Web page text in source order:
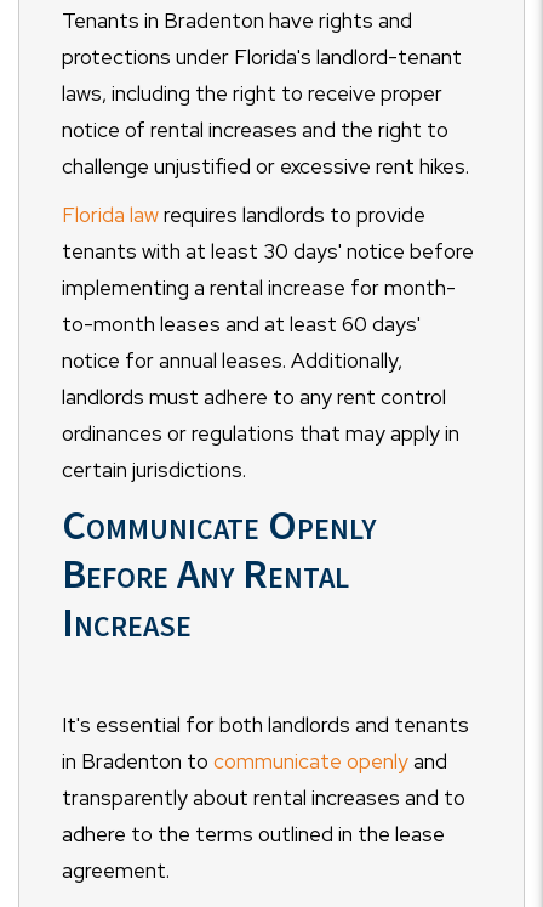
Tenants in Bradenton have rights and
protections under Florida's landlord-tenant
laws, including the right to receive proper
notice of rental increases and the right to
challenge unjustified or excessive rent hikes.
Florida lawrequires landlords to provide
tenants with at least 30 days' notice before
implementing a rental increase for month-
to-month leases and at least 60 days'
notice for annual leases. Additionally,
landlords must adhere to any rent control
ordinances or regulations that may apply in
certain jurisdictions.
Communicate Openly
Before Any Rental
Increase
It's essential for both landlords and tenants
in Bradenton to communicate openlyand
transparently about rental increases and to
adhere to the terms outlined in the lease
agreement.